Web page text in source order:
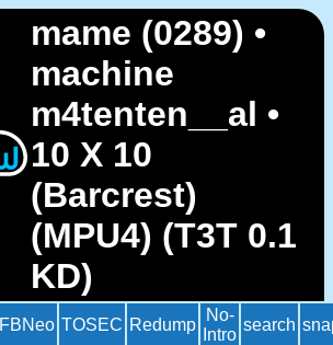
mame (0289) •
machine
m4tenten__al •
10 X 10
(Barcrest)
(MPU4) (T3T 0.1
KD)
FBNeo TOSEC Redump
No-
Intro
search